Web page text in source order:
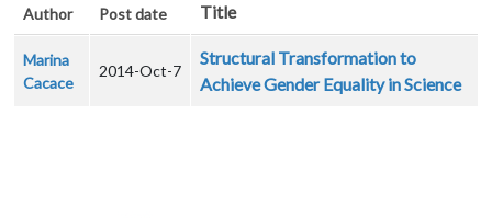
Author Post date Title
Marina
Cacace
2014-Oct-7
Structural Transformation to
Achieve Gender Equality in Science